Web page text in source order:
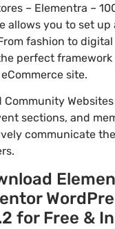
– Elementra –
allows you to set up
fashion to
perfect
site.
sections, and
communicate
for Free &